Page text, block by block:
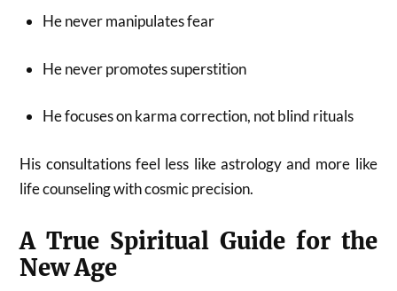
He never manipulates fear
He never promotes superstition
He focuses on karma correction, not blind rituals
His consultations feel less like astrology and more like
life counseling with cosmic precision.
A True Spiritual Guide for the
New Age